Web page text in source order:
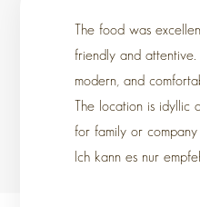
The food was
friendly and
modern, and
The location is idyllic
for family or company
Ich kann es nur